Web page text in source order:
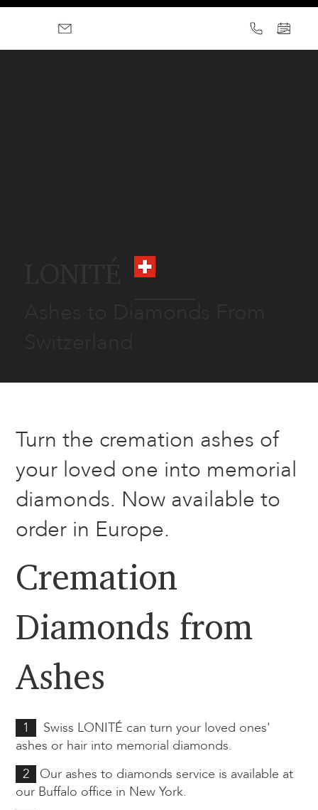
Turn the cremation ashes of
your loved one into memorial
diamonds. Now available to
order in Europe.
Cremation
Diamonds from
Ashes
1
Swiss LONITÉ can turn your loved ones'
ashes or hair into memorial diamonds.
2
Our ashes to diamonds service is available at
our Buffalo office in New York.